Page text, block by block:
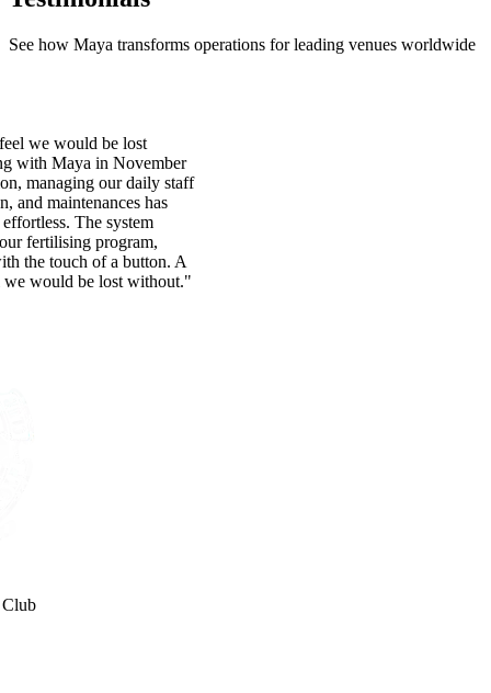
See how Maya transforms operations for leading venues worldwide
we would be lost
with Maya in November
managing our daily staff
and maintenances has
The system
fertilising program,
the touch of a button. A
would be lost without."